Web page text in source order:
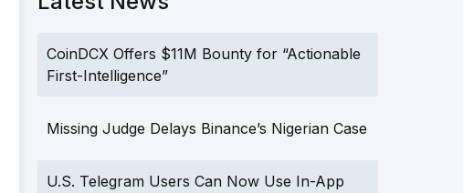
CoinDCX Offers $11M Bounty for “Actionable
First-Intelligence”
Missing Judge Delays Binance’s Nigerian Case
U.S. Telegram Users Can Now Use In-App